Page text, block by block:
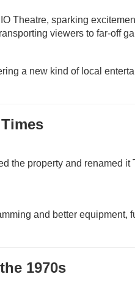
Theatre, sparking
viewers to far-off
a new kind of local
the property and renamed
and better equipment,
1970s